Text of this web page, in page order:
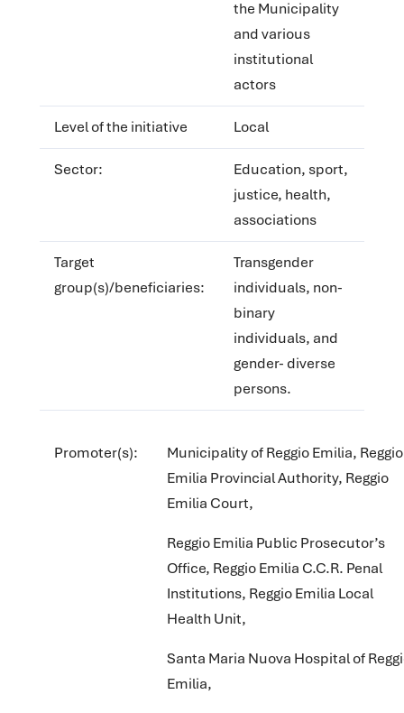
the Municipality
and various
institutional
actors
Level of the initiative Local
Sector:
Education, sport,
justice, health,
associations
Target
group(s)/beneficiaries:
Transgender
individuals, non-
binary
individuals, and
gender- diverse
persons.
Promoter(s):
Municipality of Reggio Emilia, Reggio
Emilia Provincial Authority, Reggio
Emilia Court,
Reggio Emilia Public Prosecutor’s
Office, Reggio Emilia C.C.R. Penal
Institutions, Reggio Emilia Local
Health Unit,
Santa Maria Nuova Hospital of
Emilia,